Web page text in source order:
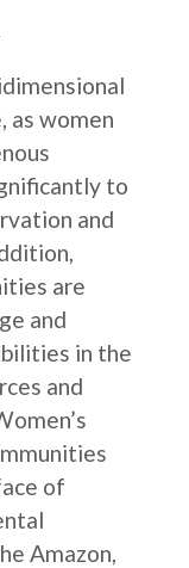
as women
to
and
are
and
in the
and
of
Amazon,